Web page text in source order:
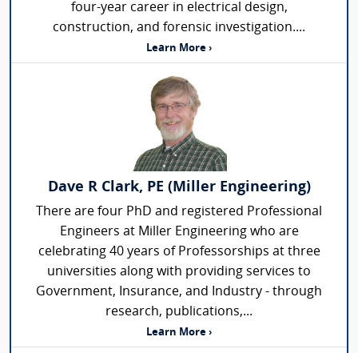
four-year career in electrical design,
construction, and forensic investigation....
Learn More ›
Dave R Clark, PE (Miller Engineering)
There are four PhD and registered Professional
Engineers at Miller Engineering who are
celebrating 40 years of Professorships at three
universities along with providing services to
Government, Insurance, and Industry - through
research, publications,...
Learn More ›